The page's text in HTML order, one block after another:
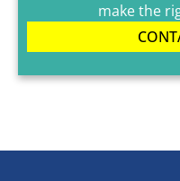
make the